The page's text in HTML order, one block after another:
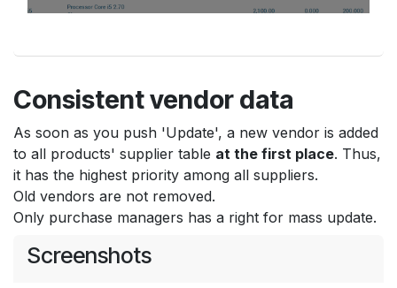
Consistent vendor data
As soon as you push 'Update', a new vendor is added
to all products' supplier table at the first place. Thus,
it has the highest priority among all suppliers.
Old vendors are not removed.
Only purchase managers has a right for mass update.
Screenshots